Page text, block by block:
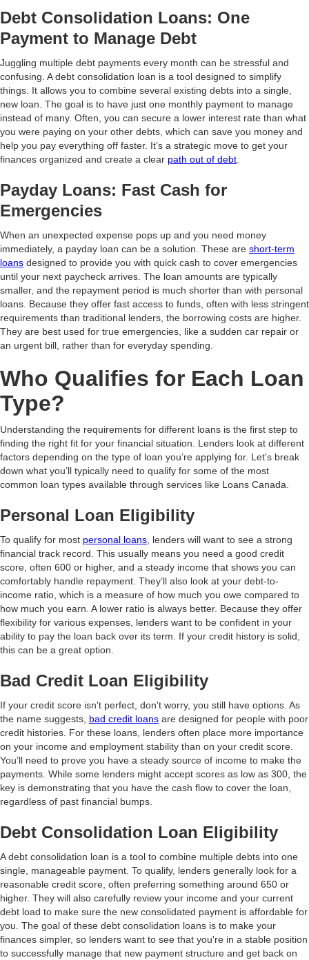
Debt Consolidation Loans: One
Payment to Manage Debt
Juggling multiple debt payments every month can be stressful and
confusing. A debt consolidation loan is a tool designed to simplify
things. It allows you to combine several existing debts into a single,
new loan. The goal is to have just one monthly payment to manage
instead of many. Often, you can secure a lower interest rate than what
you were paying on your other debts, which can save you money and
help you pay everything off faster. It’s a strategic move to get your
finances organized and create a clear path out of debt
Payday Loans: Fast Cash for
Emergencies
When an unexpected expense pops up and you need money
immediately, a payday loan can be a solution. These are short-term
loans designed to provide you with quick cash to cover emergencies
until your next paycheck arrives. The loan amounts are typically
smaller, and the repayment period is much shorter than with personal
loans. Because they offer fast access to funds, often with less stringent
requirements than traditional lenders, the borrowing costs are higher.
They are best used for true emergencies, like a sudden car repair or
an urgent bill, rather than for everyday spending.
Who Qualifies for Each Loan
Type?
Understanding the requirements for different loans is the first step to
finding the right fit for your financial situation. Lenders look at different
factors depending on the type of loan you’re applying for. Let's break
down what you’ll typically need to qualify for some of the most
common loan types available through services like Loans Canada.
Personal Loan Eligibility
To qualify for most personal loans , lenders will want to see a strong
financial track record. This usually means you need a good credit
score, often 600 or higher, and a steady income that shows you can
comfortably handle repayment. They’ll also look at your debt-to-
income ratio, which is a measure of how much you owe compared to
how much you earn. A lower ratio is always better. Because they offer
flexibility for various expenses, lenders want to be confident in your
ability to pay the loan back over its term. If your credit history is solid,
this can be a great option.
Bad Credit Loan Eligibility
If your credit score isn't perfect, don't worry, you still have options. As
the name suggests, bad credit loans are designed for people with poor
credit histories. For these loans, lenders often place more importance
on your income and employment stability than on your credit score.
You’ll need to prove you have a steady source of income to make the
payments. While some lenders might accept scores as low as 300, the
key is demonstrating that you have the cash flow to cover the loan,
regardless of past financial bumps.
Debt Consolidation Loan Eligibility
A debt consolidation loan is a tool to combine multiple debts into one
single, manageable payment. To qualify, lenders generally look for a
reasonable credit score, often preferring something around 650 or
higher. They will also carefully review your income and your current
debt load to make sure the new consolidated payment is affordable for
you. The goal of these debt consolidation loans is to make your
finances simpler, so lenders want to see that you're in a stable position
to successfully manage that new payment structure and get back on